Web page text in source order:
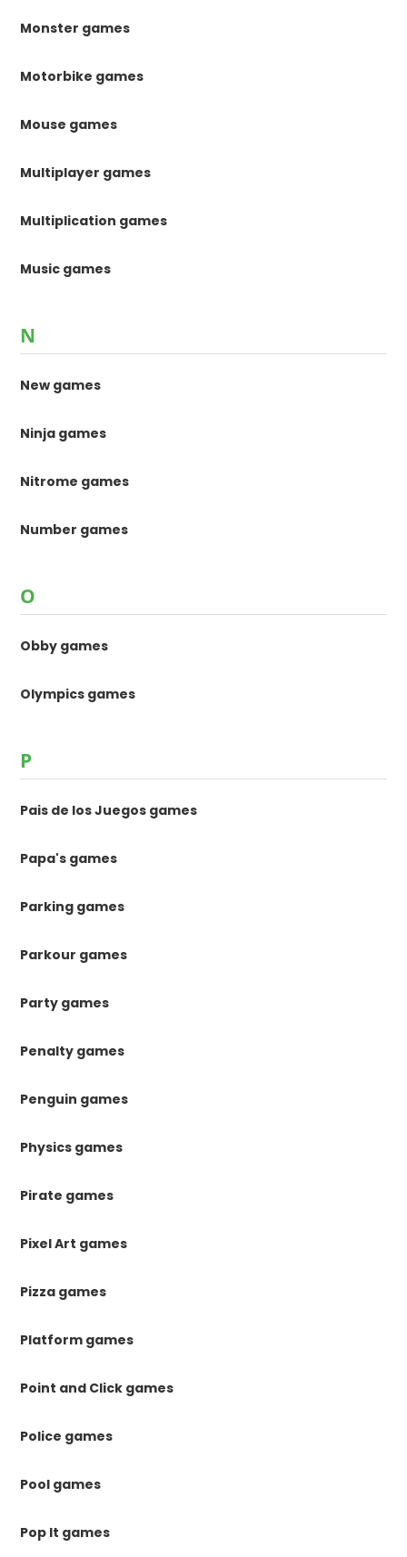
Monster games
Motorbike games
Mouse games
Multiplayer games
Multiplication games
Music games
N
New games
Ninja games
Nitrome games
Number games
O
Obby games
Olympics games
P
Pais de los Juegos games
Papa's games
Parking games
Parkour games
Party games
Penalty games
Penguin games
Physics games
Pirate games
Pixel Art games
Pizza games
Platform games
Point and Click games
Police games
Pool games
Pop It games